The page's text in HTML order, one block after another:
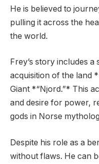
He is believed to
pulling it across the
the world.
Frey’s story includes
acquisition of the land
Giant *“Njord.”* This
and desire for power,
gods in Norse
Despite his role as a
without flaws. He can